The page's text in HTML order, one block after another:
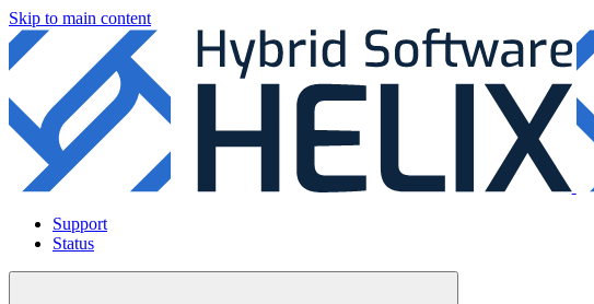
Skip to main content
Support
Status